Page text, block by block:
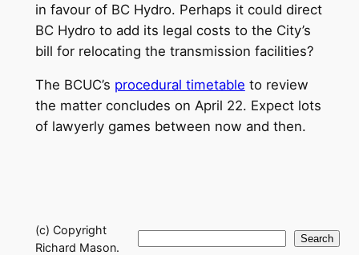
in favour of BC Hydro. Perhaps it could direct
BC Hydro to add its legal costs to the City’s
bill for relocating the transmission facilities?
The BCUC’s procedural timetable to review
the matter concludes on April 22. Expect lots
of lawyerly games between now and then.
(c) Copyright
Richard Mason.
Search